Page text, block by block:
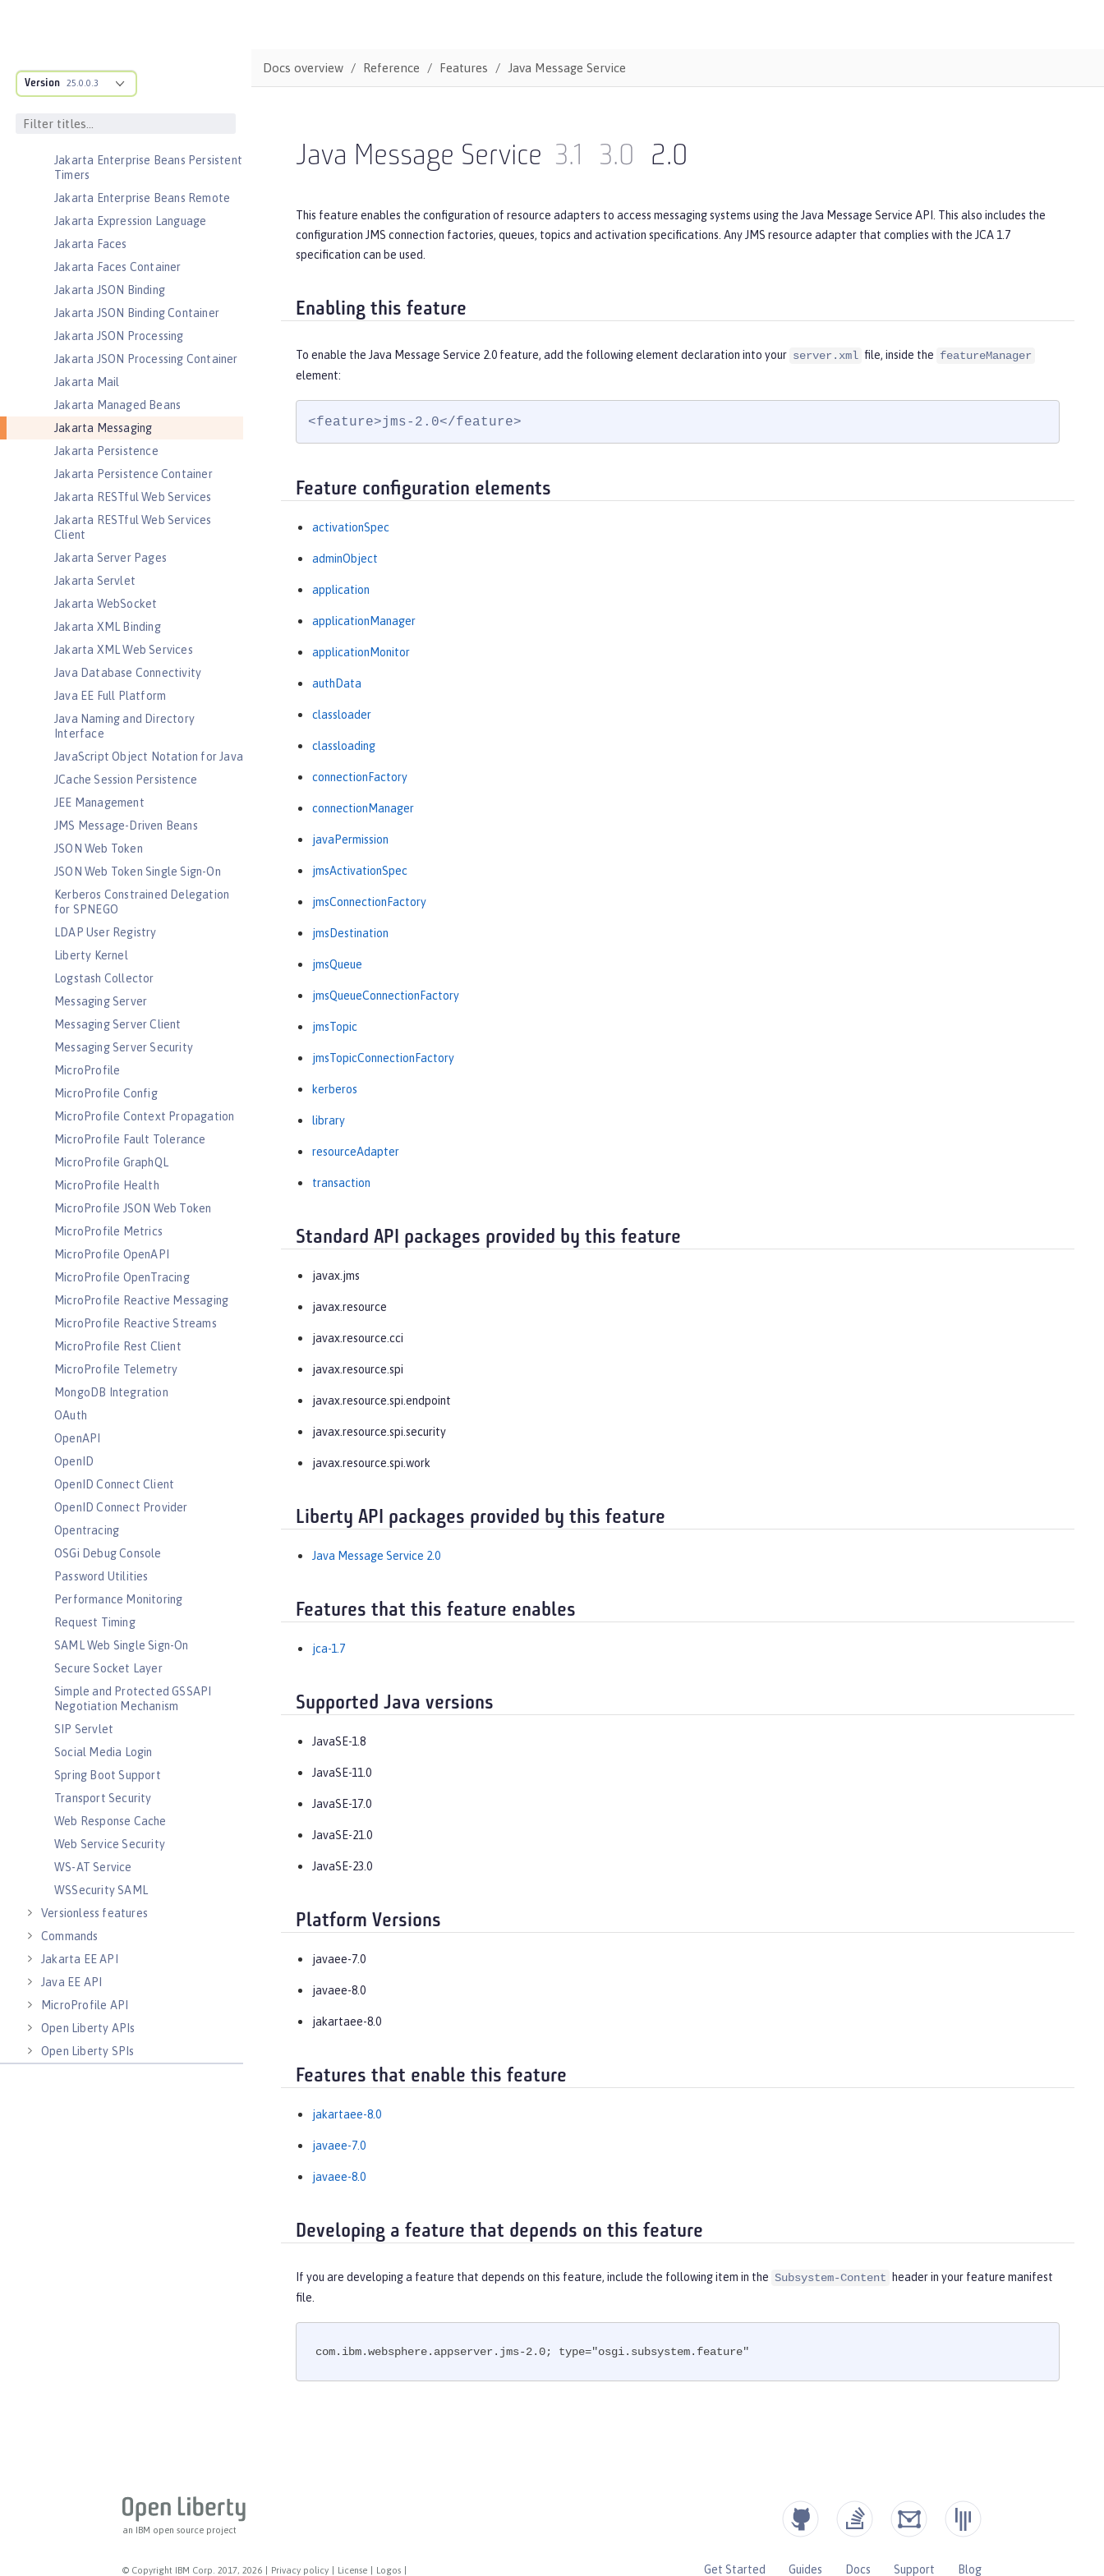
Version 25.0.0.3
Interfaces
Jakarta Enterprise Beans Lite
Jakarta Enterprise Beans Message-
Jakarta Enterprise Beans Persistent
Timers
Jakarta Enterprise Beans Remote
Jakarta Expression Language
Jakarta Faces
Jakarta Faces Container
Jakarta JSON Binding
Jakarta JSON Binding Container
Jakarta JSON Processing
Jakarta JSON Processing Container
Jakarta Mail
Jakarta Managed Beans
Jakarta Messaging
Jakarta Persistence
Jakarta Persistence Container
Jakarta RESTful Web Services
Jakarta RESTful Web Services
Client
Jakarta Server Pages
Jakarta Servlet
Jakarta WebSocket
Jakarta XML Binding
Jakarta XML Web Services
Java Database Connectivity
Java EE Full Platform
Java Naming and Directory
Interface
JavaScript Object Notation for Java
JCache Session Persistence
JEE Management
JMS Message-Driven Beans
JSON Web Token
JSON Web Token Single Sign-On
Kerberos Constrained Delegation
for SPNEGO
LDAP User Registry
Liberty Kernel
Logstash Collector
Messaging Server
Messaging Server Client
Messaging Server Security
MicroProfile
MicroProfile Config
MicroProfile Context Propagation
MicroProfile Fault Tolerance
MicroProfile GraphQL
MicroProfile Health
MicroProfile JSON Web Token
MicroProfile Metrics
MicroProfile OpenAPI
MicroProfile OpenTracing
MicroProfile Reactive Messaging
MicroProfile Reactive Streams
MicroProfile Rest Client
MicroProfile Telemetry
MongoDB Integration
OAuth
OpenAPI
OpenID
OpenID Connect Client
OpenID Connect Provider
Opentracing
OSGi Debug Console
Password Utilities
Performance Monitoring
Request Timing
SAML Web Single Sign-On
Secure Socket Layer
Simple and Protected GSSAPI
Negotiation Mechanism
SIP Servlet
Social Media Login
Spring Boot Support
Transport Security
Web Response Cache
Web Service Security
WS-AT Service
WSSecurity SAML
Versionless features
Commands
Jakarta EE API
Java EE API
MicroProfile API
Open Liberty APIs
Open Liberty SPIs
Docs overview Reference Features Java Message Service
Java Message Service 3.1 3.0 2.0
This feature enables the configuration of resource adapters to access messaging systems using the Java Message Service API. This also includes the
configuration JMS connection factories, queues, topics and activation specifications. Any JMS resource adapter that complies with the JCA 1.7
specification can be used.
Enabling this feature
To enable the Java Message Service 2.0 feature, add the following element declaration into your server.xml file, inside the featureManager
element:
<feature>jms-2.0</feature>
Feature configuration elements
activationSpec
adminObject
application
applicationManager
applicationMonitor
authData
classloader
classloading
connectionFactory
connectionManager
javaPermission
jmsActivationSpec
jmsConnectionFactory
jmsDestination
jmsQueue
jmsQueueConnectionFactory
jmsTopic
jmsTopicConnectionFactory
kerberos
library
resourceAdapter
transaction
Standard API packages provided by this feature
javax.jms
javax.resource
javax.resource.cci
javax.resource.spi
javax.resource.spi.endpoint
javax.resource.spi.security
javax.resource.spi.work
Liberty API packages provided by this feature
Java Message Service 2.0
Features that this feature enables
jca-1.7
Supported Java versions
JavaSE-1.8
JavaSE-11.0
JavaSE-17.0
JavaSE-21.0
JavaSE-23.0
Platform Versions
javaee-7.0
javaee-8.0
jakartaee-8.0
Features that enable this feature
jakartaee-8.0
javaee-7.0
javaee-8.0
Developing a feature that depends on this feature
If you are developing a feature that depends on this feature, include the following item in the Subsystem-Content
header in your feature manifest
file.
com.ibm.websphere.appserver.jms-2.0; type="osgi.subsystem.feature"
an IBM open source project
© Copyright IBM Corp. 2017, 2026 Privacy policy License Logos Get Started Guides Docs Support Blog